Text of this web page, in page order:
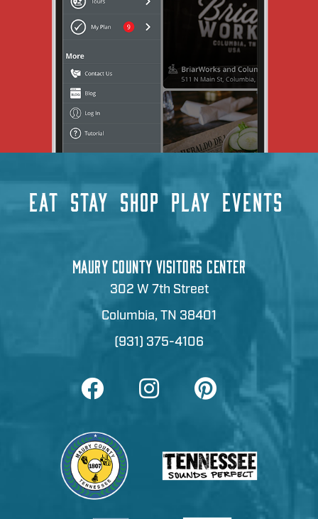
EAT STAY SHOP PLAY EVENTS
MAURY COUNTY VISITORS CENTER
302 W 7th Street
Columbia, TN 38401
(931) 375-4106